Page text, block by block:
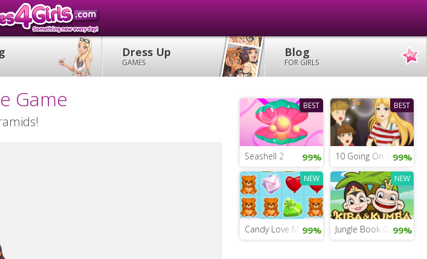
Dress Up
GAMES
Blog
FOR GIRLS
Game BEST
Seashell 2 99%
BEST
10 Going On 2099%
NEW
Candy Love Match
99%
NEW
Jungle Book Game
99%